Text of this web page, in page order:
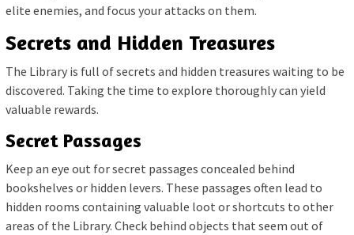
elite enemies, and focus your attacks on them.
Secrets and Hidden Treasures
The Library is full of secrets and hidden treasures waiting to be
discovered. Taking the time to explore thoroughly can yield
valuable rewards.
Secret Passages
Keep an eye out for secret passages concealed behind
bookshelves or hidden levers. These passages often lead to
hidden rooms containing valuable loot or shortcuts to other
areas of the Library. Check behind objects that seem out of